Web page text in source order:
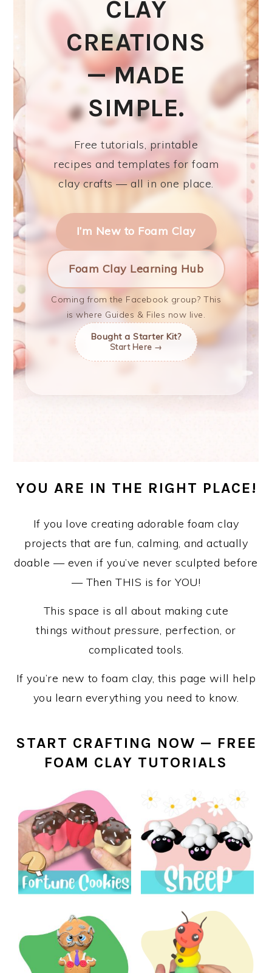
CLAY
CREATIONS
— MADE
SIMPLE.
Free tutorials, printable
recipes and templates for foam
clay crafts — all in one place.
I’m New to Foam Clay
Foam Clay Learning Hub
Coming from the Facebook group? This
is where Guides & Files now live.
Bought a Starter Kit?
Start Here →
YOU ARE IN THE RIGHT PLACE!
If you love creating adorable foam clay
projects that are fun, calming, and actually
doable — even if you’ve never sculpted before
— Then THIS is for YOU!
This space is all about making cute
things without pressure, perfection, or
complicated tools.
If you’re new to foam clay, this page will help
you learn everything you need to know.
START CRAFTING NOW — FREE
FOAM CLAY TUTORIALS